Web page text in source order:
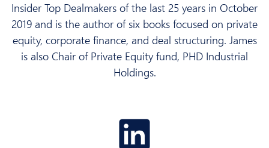
Insider Top Dealmakers of the last 25 years in October
2019 and is the author of six books focused on private
equity, corporate finance, and deal structuring. James
is also Chair of Private Equity fund, PHD Industrial
Holdings.